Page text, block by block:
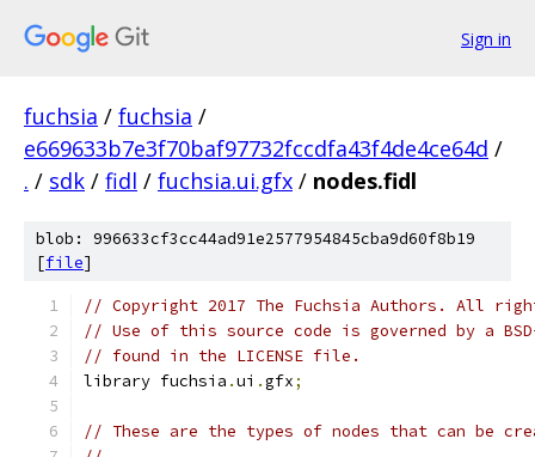
Sign in
fuchsia / fuchsia /
e669633b7e3f70baf97732fccdfa43f4de4ce64d /
. / sdk / fidl / fuchsia.ui.gfx / nodes.fidl
blob: 996633cf3cc44ad91e2577954845cba9d60f8b19
[file]
// Copyright 2017 The Fuchsia Authors. All
// Use of this source code is governed by a
// found in the LICENSE file.
library fuchsia .ui .gfx;
// These are the types of nodes that can be